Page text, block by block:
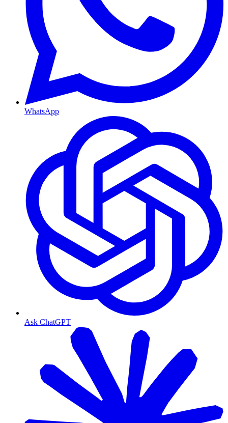
WhatsApp
Ask ChatGPT